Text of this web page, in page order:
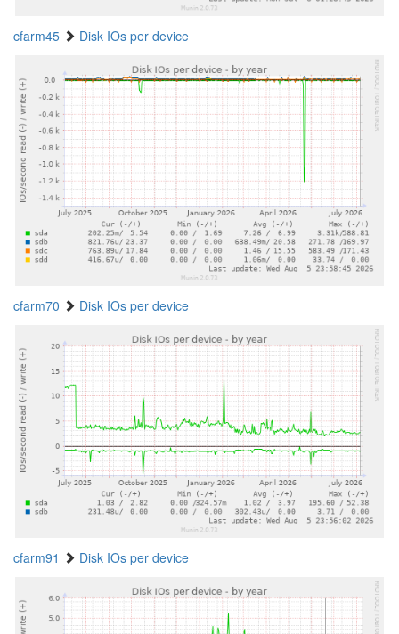
cfarm45 Disk IOs per device
cfarm70 Disk IOs per device
cfarm91 Disk IOs per device